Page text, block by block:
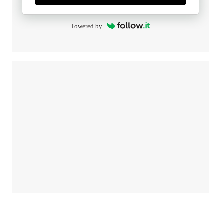
Powered by